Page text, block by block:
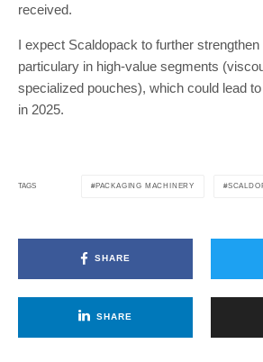
received.
I expect Scaldopack to further
particulary in high-value segments
specialized pouches), which could lead
in 2025.
TAGS PACKAGING MACHINERY
SHARE
SHARE